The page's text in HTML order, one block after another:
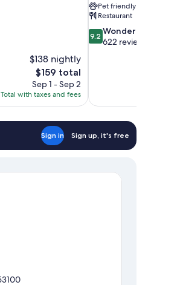
$138 nightly
The
price
is
$159
$159 total
Sep 1 - Sep 2
Total with taxes and fees
Pet friendly
Restaurant
9.2
out
9.2 Wonderful
622 reviews
Sign in Sign up, it's free